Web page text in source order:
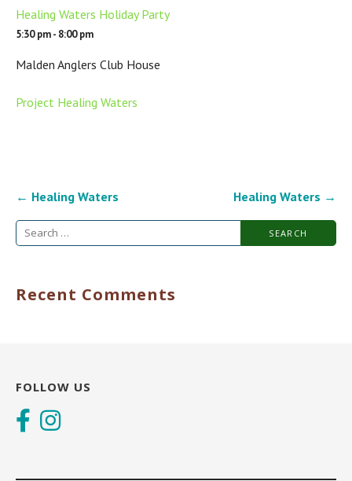
Healing Waters Holiday Party
5:30 pm - 8:00 pm
Malden Anglers Club House
Project Healing Waters
Post
navigation
← Healing Waters Healing Waters →
Search
Recent Comments
FOLLOW US